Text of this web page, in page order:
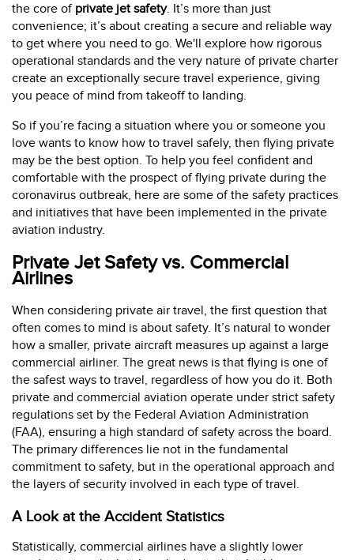
the core of private jet safety. It’s more than just
convenience; it’s about creating a secure and reliable way
to get where you need to go. We'll explore how rigorous
operational standards and the very nature of private charter
create an exceptionally secure travel experience, giving
you peace of mind from takeoff to landing.
So if you’re facing a situation where you or someone you
love wants to know how to travel safely, then flying private
may be the best option. To help you feel confident and
comfortable with the prospect of flying private during the
coronavirus outbreak, here are some of the safety practices
and initiatives that have been implemented in the private
aviation industry.
Private Jet Safety vs. Commercial
Airlines
When considering private air travel, the first question that
often comes to mind is about safety. It’s natural to wonder
how a smaller, private aircraft measures up against a large
commercial airliner. The great news is that flying is one of
the safest ways to travel, regardless of how you do it. Both
private and commercial aviation operate under strict safety
regulations set by the Federal Aviation Administration
(FAA), ensuring a high standard of safety across the board.
The primary differences lie not in the fundamental
commitment to safety, but in the operational approach and
the layers of security involved in each type of travel.
A Look at the Accident Statistics
Statistically, commercial airlines have a slightly lower